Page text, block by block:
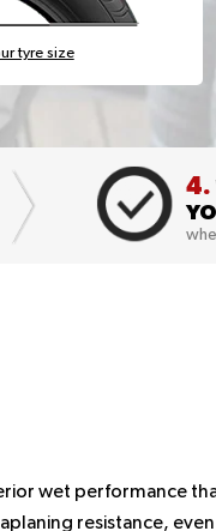
tyre size
4.
wet performance
resistance,